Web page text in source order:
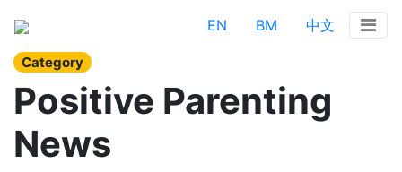
EN BM 中文
Category
Positive Parenting
News